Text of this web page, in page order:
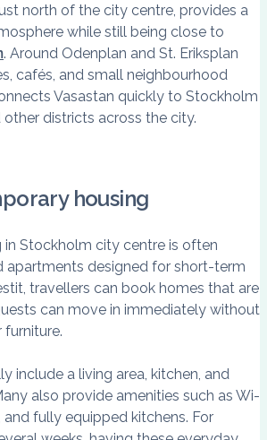
north of the city centre, provides a
while still being close to
. Around Odenplan and St. Eriksplan
cafés, and small neighbourhood
Vasastan quickly to Stockholm
districts across the city.
housing
in Stockholm city centre is often
apartments designed for short-term
travellers can book homes that are
can move in immediately without
furniture.
include a living area, kitchen, and
also provide amenities such as Wi-
and fully equipped kitchens. For